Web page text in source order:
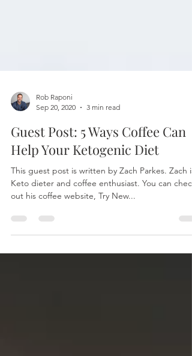
Rob Raponi
Sep 20, 2020
3 min read
Guest Post: 5 Ways Coffee Can
Help Your Ketogenic Diet
This guest post is written by Zach Parkes. Zach is